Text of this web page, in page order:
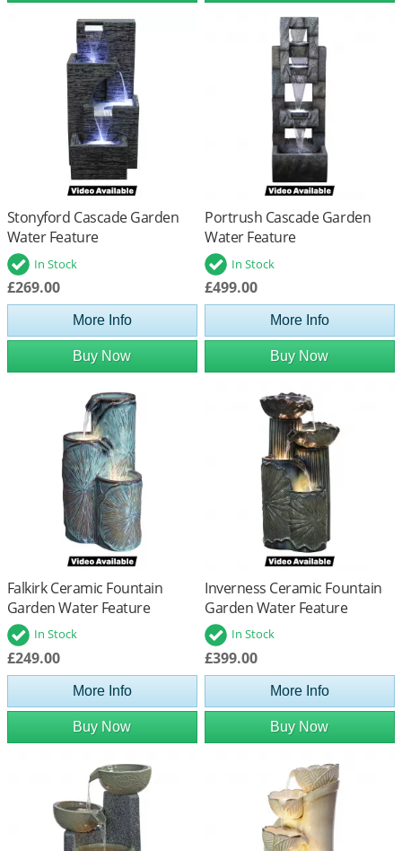
Stonyford Cascade Garden
Water Feature
In Stock
£269.00
More Info
Buy Now
Portrush Cascade Garden
Water Feature
In Stock
£499.00
More Info
Buy Now
Falkirk Ceramic Fountain
Garden Water Feature
In Stock
£249.00
More Info
Buy Now
Inverness Ceramic Fountain
Garden Water Feature
In Stock
£399.00
More Info
Buy Now